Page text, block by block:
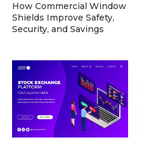
How Commercial Window
Shields Improve Safety,
Security, and Savings